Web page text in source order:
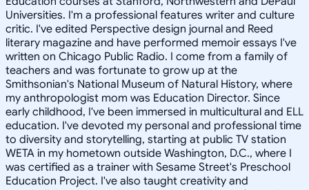
Universities. I'm a professional features writer and culture
critic. I've edited Perspective design journal and Reed
literary magazine and have performed memoir essays I've
written on Chicago Public Radio. I come from a family of
teachers and was fortunate to grow up at the
Smithsonian's National Museum of Natural History, where
my anthropologist mom was Education Director. Since
early childhood, I've been immersed in multicultural and ELL
education. I've devoted my personal and professional time
to diversity and storytelling, starting at public TV station
WETA in my hometown outside Washington, D.C., where I
was certified as a trainer with Sesame Street's Preschool
Education Project. I've also taught creativity and